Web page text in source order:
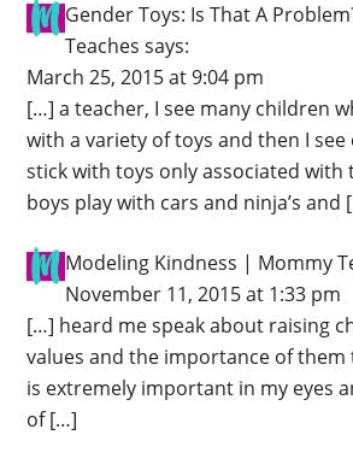
Gender Toys: Is That A
Teaches says:
March 25, 2015 at 9:04 pm
[…] a teacher, I see many children
with a variety of toys and then I
stick with toys only associated with
boys play with cars and ninja’s and
Modeling Kindness | Mommy
November 11, 2015 at 1:33 pm
[…] heard me speak about raising
values and the importance of them
is extremely important in my eyes
of […]